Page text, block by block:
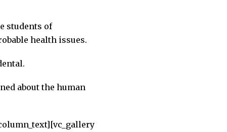
students of
health issues.
about the human